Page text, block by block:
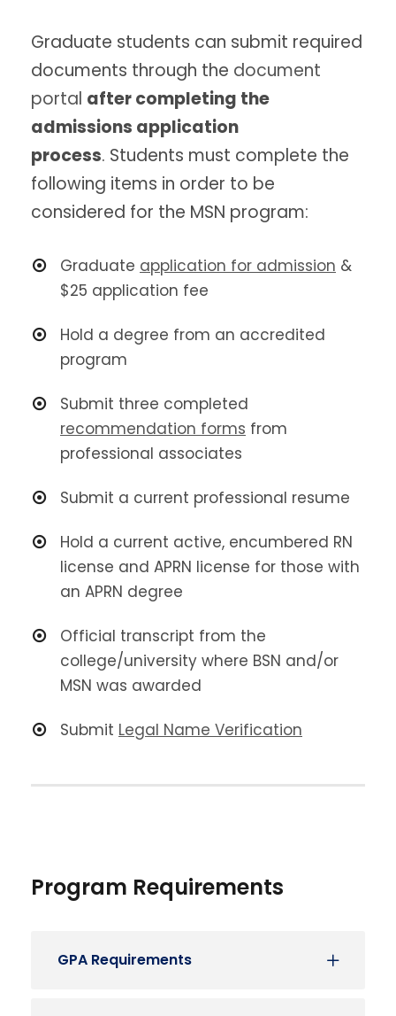
Graduate students can submit required
documents through the document
portal after completing the
admissions application
process. Students must complete the
following items in order to be
considered for the MSN program:
Graduate application for admission &
$25 application fee
Hold a degree from an accredited
program
Submit three completed
recommendation forms from
professional associates
Submit a current professional resume
Hold a current active, encumbered RN
license and APRN license for those with
an APRN degree
Official transcript from the
college/university where BSN and/or
MSN was awarded
Submit Legal Name Verification
Program Requirements
GPA Requirements